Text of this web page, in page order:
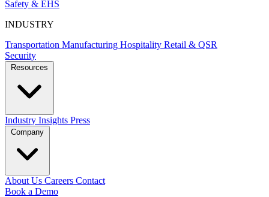
Safety & EHS
INDUSTRY
Transportation Manufacturing Hospitality Retail & QSR
Security
Industry Insights Press
About Us Careers Contact
Book a Demo